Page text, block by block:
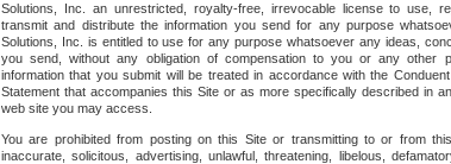
Solutions, Inc. an unrestricted, royalty-free, irrevocable license to use,
transmit and distribute the information you send for any purpose
Solutions, Inc. is entitled to use for any purpose whatsoever any ideas,
you send, without any obligation of compensation to you or any other
information that you submit will be treated in accordance with the
Statement that accompanies this Site or as more specifically described in
web site you may access.
You are prohibited from posting on this Site or transmitting to or from
inaccurate, solicitous, advertising, unlawful, threatening, libelous,